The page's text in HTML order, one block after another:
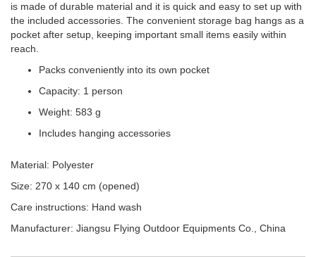
is made of durable material and it is quick and easy to set up with
the included accessories. The convenient storage bag hangs as a
pocket after setup, keeping important small items easily within
reach.
Packs conveniently into its own pocket
Capacity: 1 person
Weight: 583 g
Includes hanging accessories
Material: Polyester
Size: 270 x 140 cm (opened)
Care instructions: Hand wash
Manufacturer: Jiangsu Flying Outdoor Equipments Co., China